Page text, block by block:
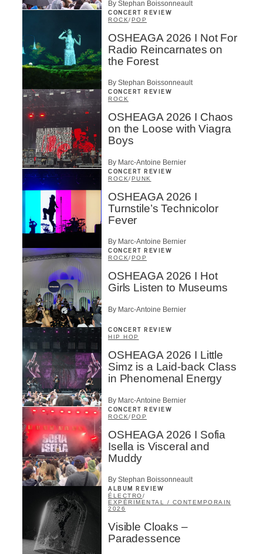
By Stephan Boissonneault
CONCERT REVIEW
ROCK/POP
OSHEAGA 2026 I Not For
Radio Reincarnates on
the Forest
By Stephan Boissonneault
CONCERT REVIEW
ROCK
OSHEAGA 2026 I Chaos
on the Loose with Viagra
Boys
By Marc-Antoine Bernier
CONCERT REVIEW
ROCK/PUNK
OSHEAGA 2026 I
Turnstile’s Technicolor
Fever
By Marc-Antoine Bernier
CONCERT REVIEW
ROCK/POP
OSHEAGA 2026 I Hot
Girls Listen to Museums
By Marc-Antoine Bernier
CONCERT REVIEW
HIP HOP
OSHEAGA 2026 I Little
Simz is a Laid-back Class
in Phenomenal Energy
By Marc-Antoine Bernier
CONCERT REVIEW
ROCK/POP
OSHEAGA 2026 I Sofia
Isella is Visceral and
Muddy
By Stephan Boissonneault
ALBUM REVIEW
ÉLECTRO/
EXPÉRIMENTAL / CONTEMPORAIN
2026
Visible Cloaks –
Paradessence